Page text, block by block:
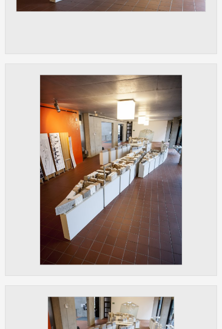
according to your personal preferences.
party systems we use for user behavior
UNCLASSIFIED
Cookies application cannot recognize.
Our goal for this category is to keep it
clear and have all cookies we use
assigned to one of the categories above.